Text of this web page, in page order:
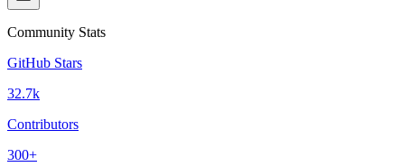
Community Stats
GitHub Stars
32.7k
Contributors
300+